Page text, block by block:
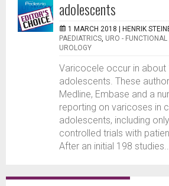
adolescents
1 MARCH 2018 | HENRIK
PAEDIATRICS, URO -
UROLOGY
Varicocele occur in about
adolescents. These
Medline, Embase and a
reporting on varicoses in
adolescents, including
controlled trials with
After an initial 198